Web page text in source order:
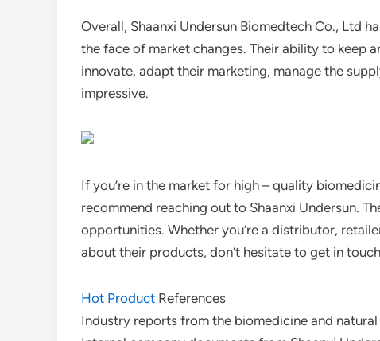
Overall, Shaanxi Undersun Biomedtech Co., Ltd
the face of market changes. Their ability to keep
innovate, adapt their marketing, manage the
impressive.
If you’re in the market for high – quality
recommend reaching out to Shaanxi Undersun.
opportunities. Whether you’re a distributor,
about their products, don’t hesitate to get in
Hot Product References
Industry reports from the biomedicine and